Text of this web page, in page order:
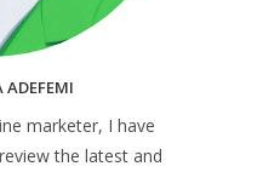
ADEFEMI
marketer, I have
the latest and